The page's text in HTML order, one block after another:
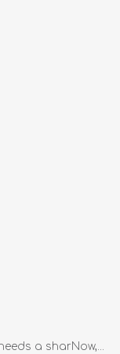
a sharNow,...